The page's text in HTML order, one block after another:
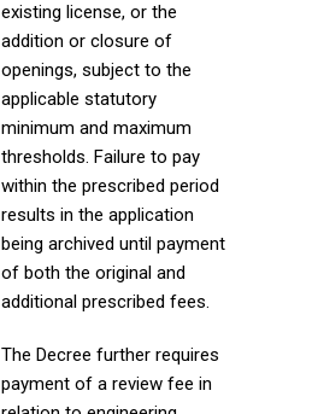
existing license, or the
addition or closure of
openings, subject to the
applicable statutory
minimum and maximum
thresholds. Failure to pay
within the prescribed period
results in the application
being archived until payment
of both the original and
additional prescribed fees.
The Decree further requires
payment of a review fee in